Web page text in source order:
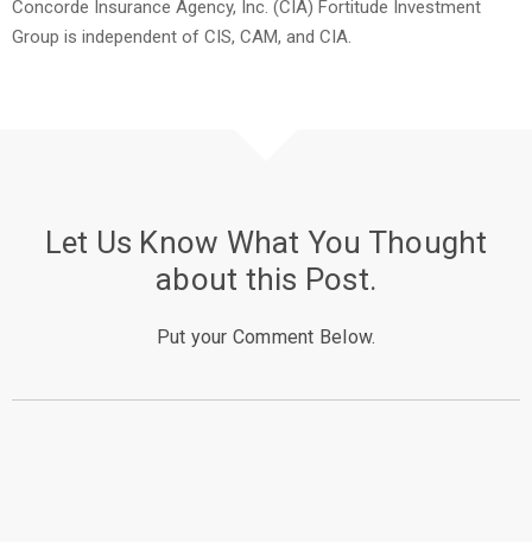
Concorde Insurance Agency, Inc. (CIA) Fortitude Investment
Group is independent of CIS, CAM, and CIA.
Let Us Know What You Thought
about this Post.
Put your Comment Below.